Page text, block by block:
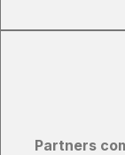
Partners